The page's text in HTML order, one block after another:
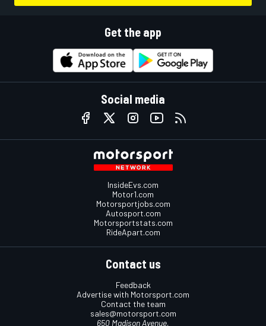
Get the app
Social media
InsideEvs.com
Motor1.com
Motorsportjobs.com
Autosport.com
Motorsportstats.com
RideApart.com
Contact us
Feedback
Advertise with Motorsport.com
Contact the team
sales@motorsport.com
650 Madison Avenue,